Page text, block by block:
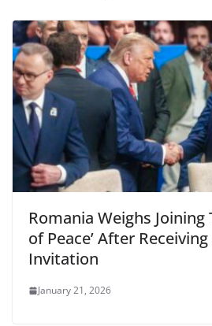
Romania Weighs Joining
of Peace’ After
Invitation
January 21, 2026